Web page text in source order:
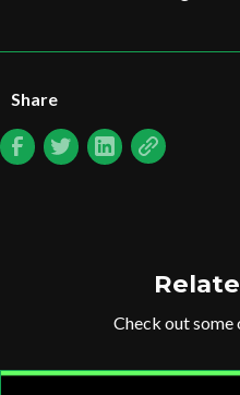
Share
Check out